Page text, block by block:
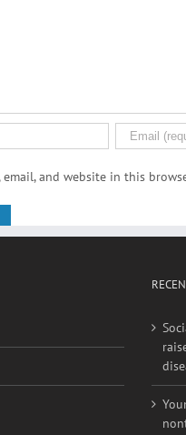
email, and website in this